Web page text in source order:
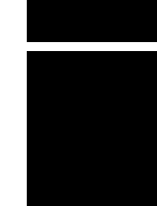
leadership
strengths-
Professional